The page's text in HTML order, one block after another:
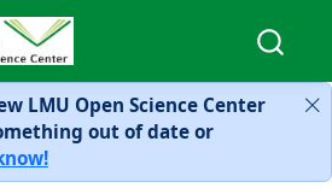
LMU Open Science Center
out of date or